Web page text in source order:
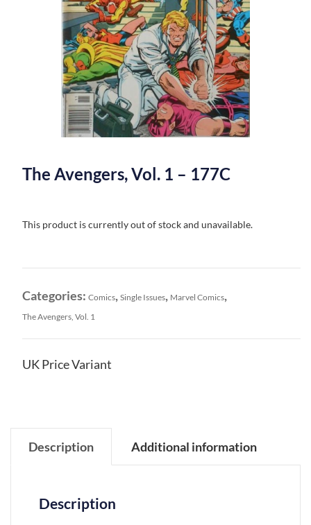
The Avengers, Vol. 1 – 177C
This product is currently out of stock and unavailable.
Categories: Comics, Single Issues, Marvel Comics,
The Avengers, Vol. 1
UK Price Variant
Description Additional information
Description